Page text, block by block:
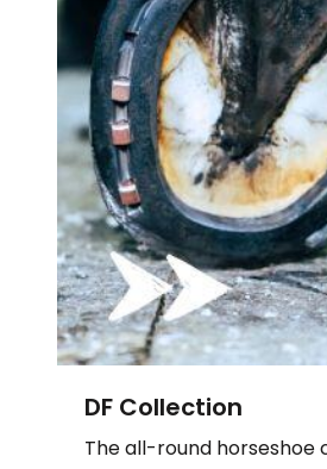
DF Collection
Theall-round horseshoe